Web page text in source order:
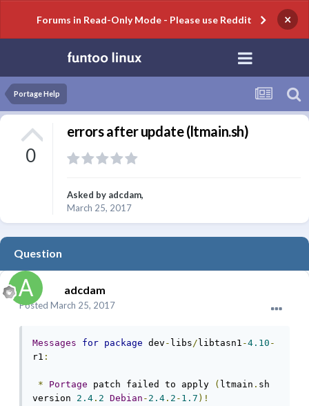
Forums in Read-Only Mode - Please use Reddit ×
Portage Help
0
errors after update (ltmain.sh)
Asked by adcdam,
March 25, 2017
Question
adcdam
Posted March 25, 2017
Messages for package dev - libs/ libtasn1 -4.10 -
r1 :
* Portage patch failed to apply ( ltmain . sh
version 2.4 . 2 Debian - 2.4 . 2 - 1.7 )!